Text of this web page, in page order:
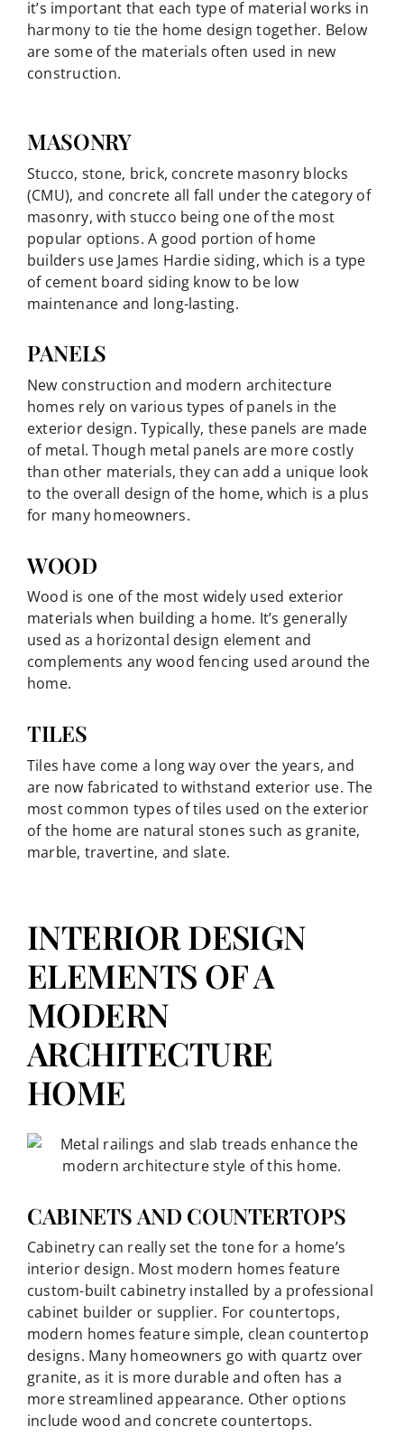
it’s important that each type of material works in
harmony to tie the home design together. Below
are some of the materials often used in new
construction.
MASONRY
Stucco, stone, brick, concrete masonry blocks
(CMU), and concrete all fall under the category of
masonry, with stucco being one of the most
popular options. A good portion of home
builders use James Hardie siding, which is a type
of cement board siding know to be low
maintenance and long-lasting.
PANELS
New construction and modern architecture
homes rely on various types of panels in the
exterior design. Typically, these panels are made
of metal. Though metal panels are more costly
than other materials, they can add a unique look
to the overall design of the home, which is a plus
for many homeowners.
WOOD
Wood is one of the most widely used exterior
materials when building a home. It’s generally
used as a horizontal design element and
complements any wood fencing used around the
home.
TILES
Tiles have come a long way over the years, and
are now fabricated to withstand exterior use. The
most common types of tiles used on the exterior
of the home are natural stones such as granite,
marble, travertine, and slate.
INTERIOR DESIGN
ELEMENTS OF A
MODERN
ARCHITECTURE
HOME
CABINETS AND COUNTERTOPS
Cabinetry can really set the tone for a home’s
interior design. Most modern homes feature
custom-built cabinetry installed by a professional
cabinet builder or supplier. For countertops,
modern homes feature simple, clean countertop
designs. Many homeowners go with quartz over
granite, as it is more durable and often has a
more streamlined appearance. Other options
include wood and concrete countertops.